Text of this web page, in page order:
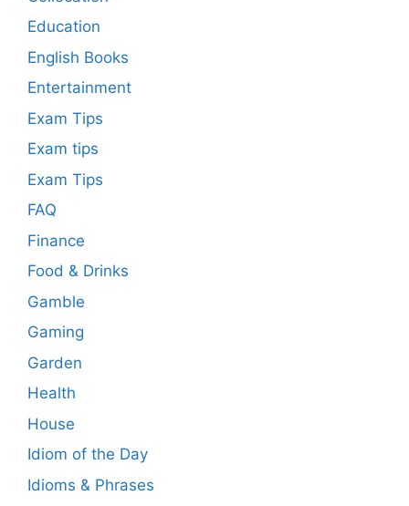
Education
English Books
Entertainment
Exam Tips
Exam tips
Exam Tips
FAQ
Finance
Food & Drinks
Gamble
Gaming
Garden
Health
House
Idiom of the Day
Idioms & Phrases